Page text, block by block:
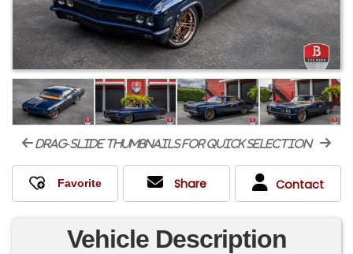
drag-slide thumbnails for quick selection
Share Contact
Vehicle Description